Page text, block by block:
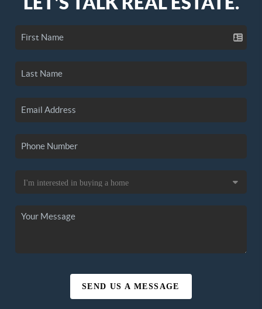
SEND US A MESSAGE